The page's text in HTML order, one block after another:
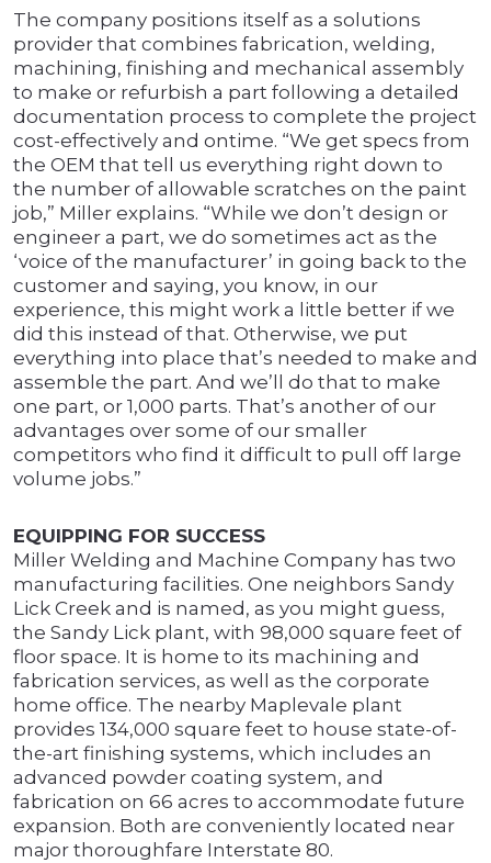
The company positions itself as a solutions
provider that combines fabrication, welding,
machining, finishing and mechanical assembly
to make or refurbish a part following a detailed
documentation process to complete the project
cost-effectively and ontime. “We get specs from
the OEM that tell us everything right down to
the number of allowable scratches on the paint
job,” Miller explains. “While we don’t design or
engineer a part, we do sometimes act as the
‘voice of the manufacturer’ in going back to the
customer and saying, you know, in our
experience, this might work a little better if we
did this instead of that. Otherwise, we put
everything into place that’s needed to make and
assemble the part. And we’ll do that to make
one part, or 1,000 parts. That’s another of our
advantages over some of our smaller
competitors who find it difficult to pull off large
volume jobs.”
EQUIPPING FOR SUCCESS
Miller Welding and Machine Company has two
manufacturing facilities. One neighbors Sandy
Lick Creek and is named, as you might guess,
the Sandy Lick plant, with 98,000 square feet of
floor space. It is home to its machining and
fabrication services, as well as the corporate
home office. The nearby Maplevale plant
provides 134,000 square feet to house state-of-
the-art finishing systems, which includes an
advanced powder coating system, and
fabrication on 66 acres to accommodate future
expansion. Both are conveniently located near
major thoroughfare Interstate 80.